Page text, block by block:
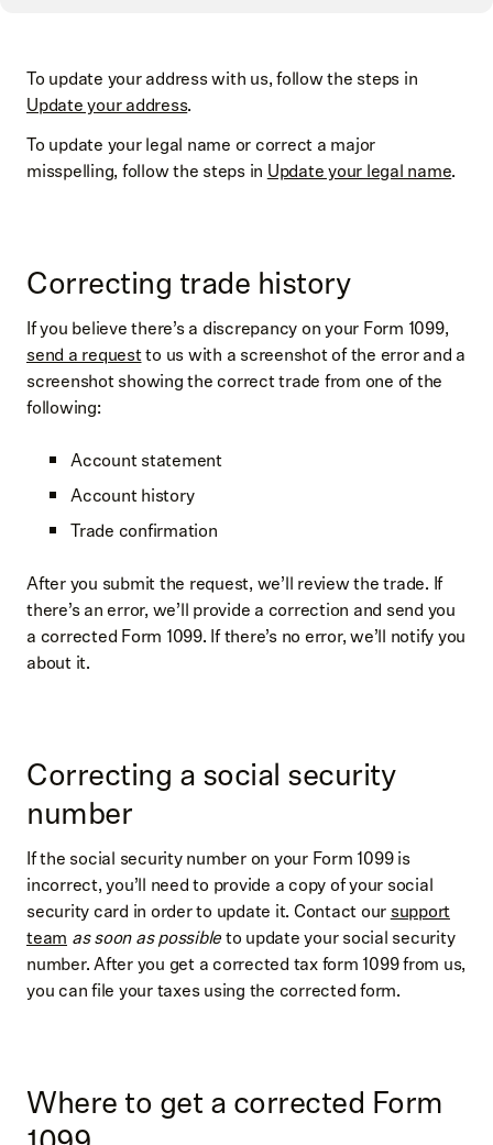
To update your address with us, follow the steps in
Update your address.
To update your legal name or correct a major
misspelling, follow the steps inUpdate your legal name.
Correcting trade history
If you believe there’s a discrepancy on your Form 1099,
send a requestto us with a screenshot of the error and a
screenshot showing the correct trade from one of the
following:
Account statement
Account history
Trade confirmation
After you submit the request, we’ll review the trade. If
there’s an error, we’ll provide a correction and send you
a corrected Form 1099. If there’s no error, we’ll notify you
about it.
Correcting a social security
number
If the social security number on your Form 1099 is
incorrect, you’ll need to provide a copy of your social
security card in order to update it. Contact oursupport
team as soon as possibleto update your social security
number. After you get a corrected tax form 1099 from us,
you can file your taxes using the corrected form.
Where to get a corrected Form